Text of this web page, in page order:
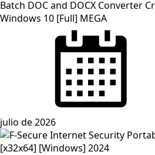
Batch DOC and DOCX Converter
Windows 10 [Full] MEGA
julio de 2026